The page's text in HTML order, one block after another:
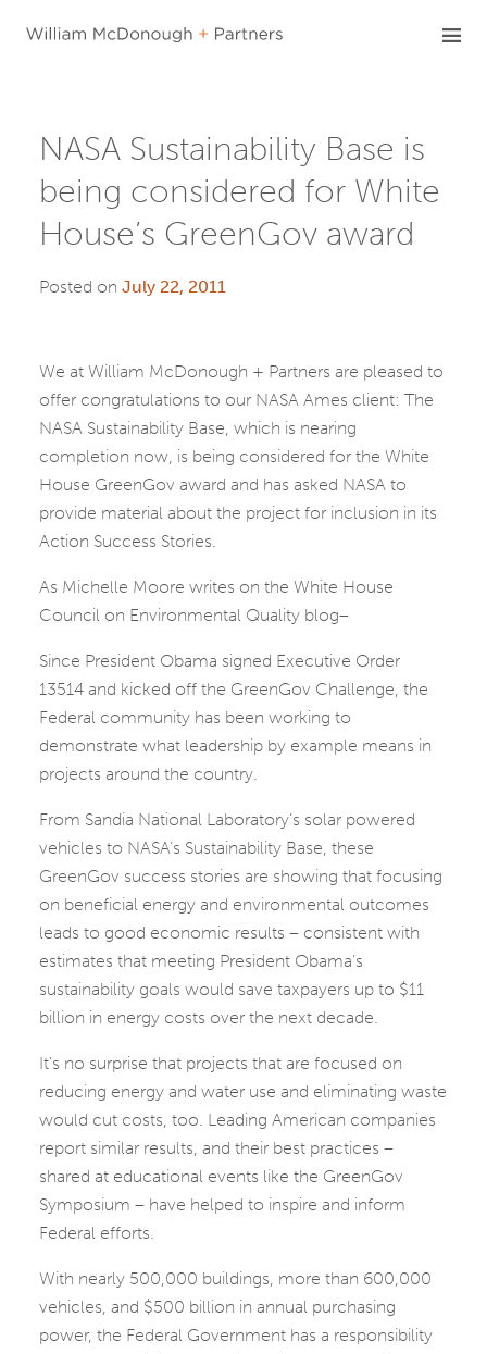
NASA Sustainability Base is
being considered for White
House’s GreenGov award
Posted on July 22, 2011
We at William McDonough + Partners are pleased to
offer congratulations to our NASA Ames client: The
NASA Sustainability Base, which is nearing
completion now, is being considered for the White
House GreenGov award and has asked NASA to
provide material about the project for inclusion in its
Action Success Stories.
As Michelle Moore writes on the White House
Council on Environmental Quality blog–
Since President Obama signed Executive Order
13514 and kicked off the GreenGov Challenge, the
Federal community has been working to
demonstrate what leadership by example means in
projects around the country.
From Sandia National Laboratory’s solar powered
vehicles to NASA’s Sustainability Base, these
GreenGov success stories are showing that focusing
on beneficial energy and environmental outcomes
leads to good economic results – consistent with
estimates that meeting President Obama’s
sustainability goals would save taxpayers up to $11
billion in energy costs over the next decade.
It’s no surprise that projects that are focused on
reducing energy and water use and eliminating waste
would cut costs, too. Leading American companies
report similar results, and their best practices –
shared at educational events like the GreenGov
Symposium – have helped to inspire and inform
Federal efforts.
With nearly 500,000 buildings, more than 600,000
vehicles, and $500 billion in annual purchasing
power, the Federal Government has a responsibility